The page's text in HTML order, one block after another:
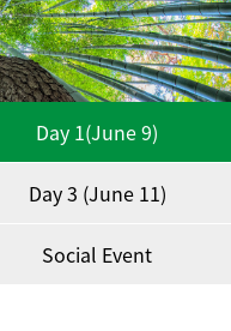
Day 1(June 9)
Day 3 (June 11)
Social Event